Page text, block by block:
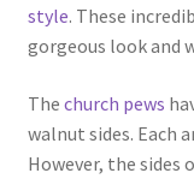
style. These
gorgeous look and
The church pews
walnut sides. Each
However, the sides